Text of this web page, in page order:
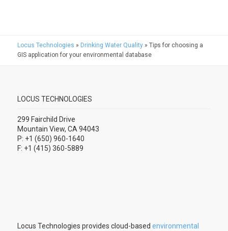
Locus Technologies » Drinking Water Quality» Tips for choosing a
GIS application for your environmental database
LOCUS TECHNOLOGIES
299 Fairchild Drive
Mountain View, CA 94043
P: +1 (650) 960-1640
F: +1 (415) 360-5889
Locus Technologies provides cloud-based environmental